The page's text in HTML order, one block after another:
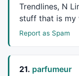
Trendlines, N
stuff that is my
Report as Spam
21. parfumeur